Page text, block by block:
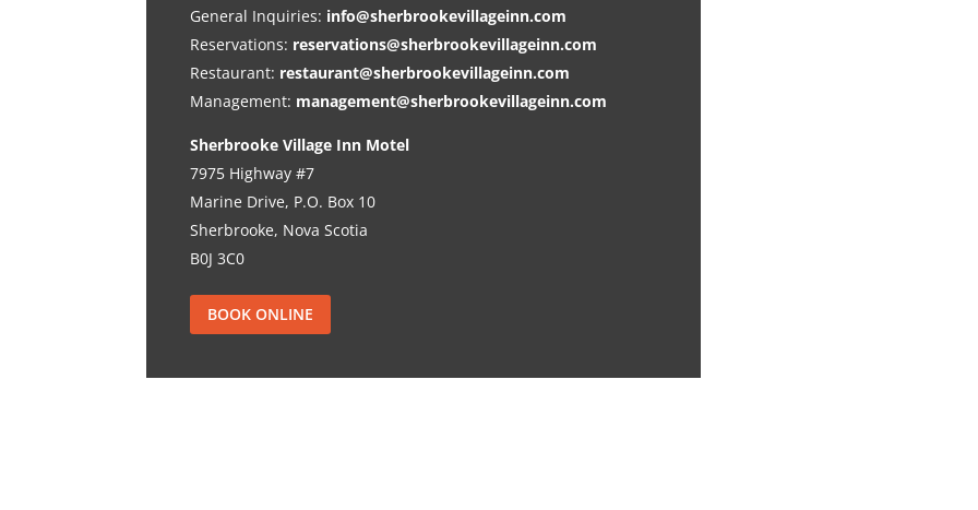
General Inquiries: info@sherbrookevillageinn.com
Reservations: reservations@sherbrookevillageinn.com
Restaurant: restaurant@sherbrookevillageinn.com
Management: management@sherbrookevillageinn.com
Sherbrooke Village Inn Motel
7975 Highway #7
Marine Drive, P.O. Box 10
Sherbrooke, Nova Scotia
B0J 3C0
BOOK ONLINE